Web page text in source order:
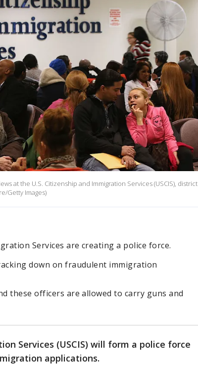
at the U.S. Citizenship and Immigration Services (USCIS), district
Getty Images)
Services are creating a police force.
down on fraudulent immigration
these officers are allowed to carry guns and
Services (USCIS) will form a police force
applications.